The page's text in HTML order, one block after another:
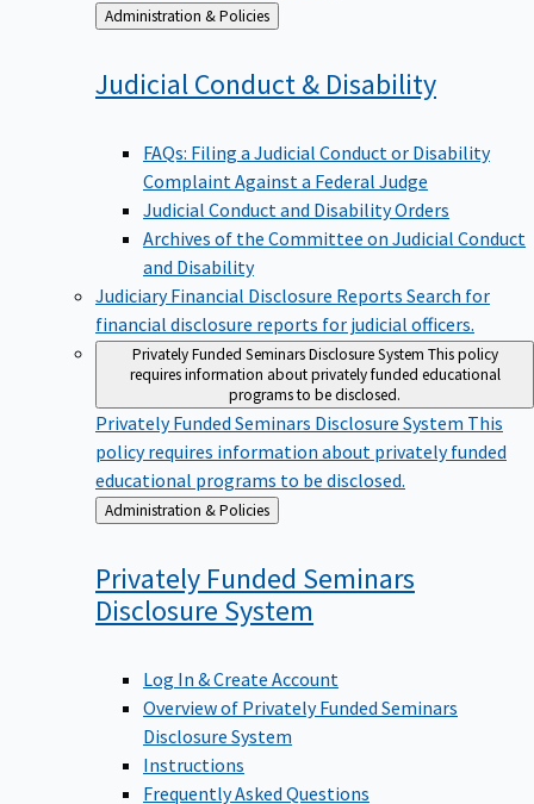
Back
to
Administration & Policies
Judicial Conduct & Disability
FAQs: Filing a Judicial Conduct or Disability
Complaint Against a Federal Judge
Judicial Conduct and Disability Orders
Archives of the Committee on Judicial Conduct
and Disability
Judiciary Financial Disclosure Reports Search for
financial disclosure reports for judicial officers.
Privately Funded Seminars Disclosure System This policy
requires information about privately funded educational
programs to be disclosed.
Privately Funded Seminars Disclosure System This
policy requires information about privately funded
educational programs to be disclosed.
Back
to
Administration & Policies
Privately Funded Seminars
Disclosure System
Log In & Create Account
Overview of Privately Funded Seminars
Disclosure System
Instructions
Frequently Asked Questions